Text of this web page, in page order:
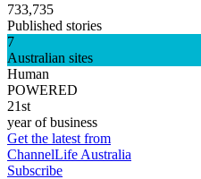
733,735
Published stories
7
Australian sites
Human
POWERED
21st
year of business
Get the latest from
ChannelLife Australia
Subscribe